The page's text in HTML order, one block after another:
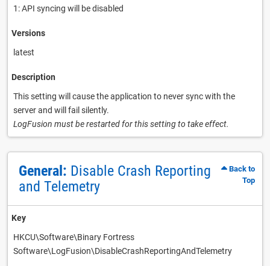
1: API syncing will be disabled
Versions
latest
Description
This setting will cause the application to never sync with the
server and will fail silently.
LogFusion must be restarted for this setting to take effect.
General: Disable Crash Reporting
and Telemetry
Back to
Top
Key
HKCU\Software\Binary Fortress
Software\LogFusion\DisableCrashReportingAndTelemetry